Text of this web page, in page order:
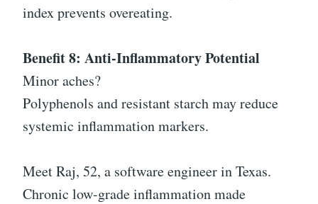
index prevents overeating.
Benefit 8: Anti-Inflammatory Potential
Minor aches?
Polyphenols and resistant starch may reduce
systemic inflammation markers.
Meet Raj, 52, a software engineer in Texas.
Chronic low-grade inflammation made